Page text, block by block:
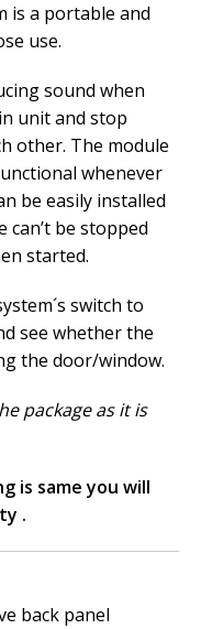
is a portable and
use.
sound when
unit and stop
other. The module
whenever
be easily installed
be stopped
started.
switch to
see whether the
the door/window.
package as it is
is same you will
.
back panel